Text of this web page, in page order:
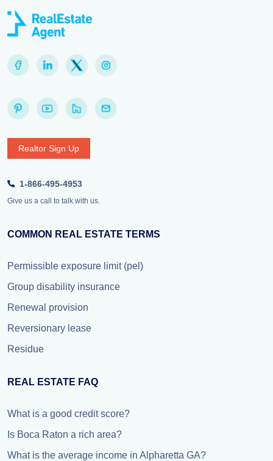
Realtor Sign Up
1-866-495-4953
Give us a call to talk with us.
COMMON REAL ESTATE TERMS
Permissible exposure limit (pel)
Group disability insurance
Renewal provision
Reversionary lease
Residue
REAL ESTATE FAQ
What is a good credit score?
Is Boca Raton a rich area?
What is the average income in Alpharetta GA?